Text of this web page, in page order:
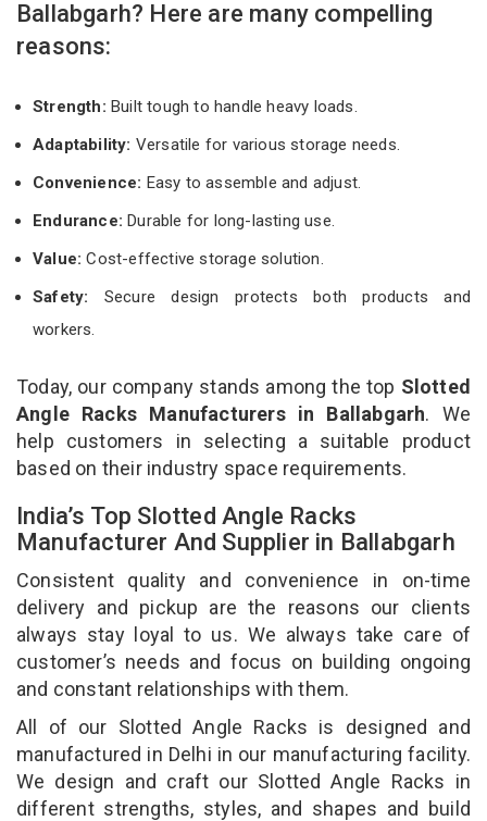
Ballabgarh? Here are many compelling
reasons:
Strength: Built tough to handle heavy loads.
Adaptability: Versatile for various storage needs.
Convenience: Easy to assemble and adjust.
Endurance: Durable for long-lasting use.
Value:Cost-effective storage solution.
Safety: Secure design protects both products and
workers.
Today, our company stands among the top Slotted
Angle Racks Manufacturers in Ballabgarh. We
help customers in selecting a suitable product
based on their industry space requirements.
India’s Top Slotted Angle Racks
Manufacturer And Supplier in Ballabgarh
Consistent quality and convenience in on-time
delivery and pickup are the reasons our clients
always stay loyal to us. We always take care of
customer’s needs and focus on building ongoing
and constant relationships with them.
All of our Slotted Angle Racks is designed and
manufactured in Delhi in our manufacturing facility.
We design and craft our Slotted Angle Racks in
different strengths, styles, and shapes and build